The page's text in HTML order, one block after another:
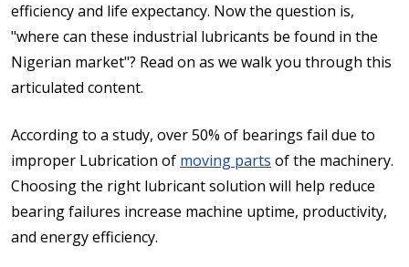
efficiency and life expectancy. Now the question is,
"where can these industrial lubricants be found in the
Nigerian market"? Read on as we walk you through this
articulated content.
According to a study, over 50% of bearings fail due to
improper Lubrication of moving parts of the machinery.
Choosing the right lubricant solution will help reduce
bearing failures increase machine uptime, productivity,
and energy efficiency.